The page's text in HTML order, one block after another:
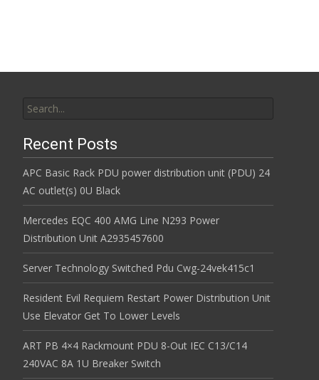
Recent Posts
APC Basic Rack PDU power distribution unit (PDU) 24
AC outlet(s) 0U Black
Mercedes EQC 400 AMG Line N293 Power
Distribution Unit A2935457600
Server Technology Switched Pdu Cwg-24vek415c1
Resident Evil Requiem Restart Power Distribution Unit
Use Elevator Get To Lower Levels
ART PB 4×4 Rackmount PDU 8-Out IEC C13/C14
240VAC 8A 1U Breaker Switch